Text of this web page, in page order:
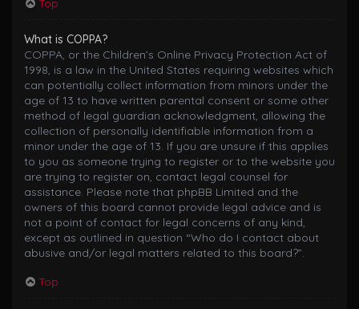
What is COPPA?
COPPA, or the Children’s Online Privacy Protection Act of
1998, is a law in the United States requiring websites which
can potentially collect information from minors under the
age of 13 to have written parental consent or some other
method of legal guardian acknowledgment, allowing the
collection of personally identifiable information from a
minor under the age of 13. If you are unsure if this applies
to you as someone trying to register or to the website you
are trying to register on, contact legal counsel for
assistance. Please note that phpBB Limited and the
owners of this board cannot provide legal advice and is
not a point of contact for legal concerns of any kind,
except as outlined in question “Who do I contact about
abusive and/or legal matters related to this board?”.
Top